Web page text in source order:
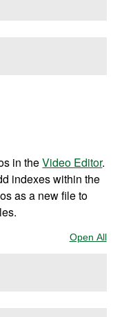
in theVideo Editor.
indexes within the
as a new file to
Open All